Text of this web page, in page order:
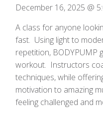
December 16, 2025 @
A class for anyone
fast. Using light to
repetition, BODYPUMP
workout. Instructors
techniques, while
motivation to amazing
feeling challenged and